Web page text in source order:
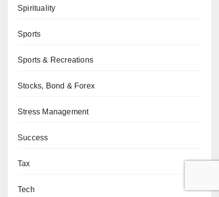
Spirituality
Sports
Sports & Recreations
Stocks, Bond & Forex
Stress Management
Success
Tax
Tech